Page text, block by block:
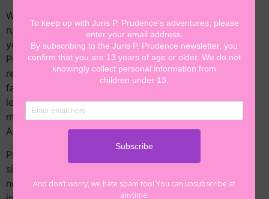
With the encouragement of her friends and family, J.P.
runs for president and wins her election! As the
youngest person ever elected to the office of the
President of the United States, J.P. knows that she is
representing children everywhere. Although she will
face new challenges, she is determined to be a great
leader. With the help of her friends, J.P. takes on her
most exciting adventure yet—leading the country!
Appropriate for children ages 5-10 years old.
President Prudence: J.P. Leads the Country will be
signed by the author, Jessica Childress, with a special
note to the book’s recipient. On your order, please